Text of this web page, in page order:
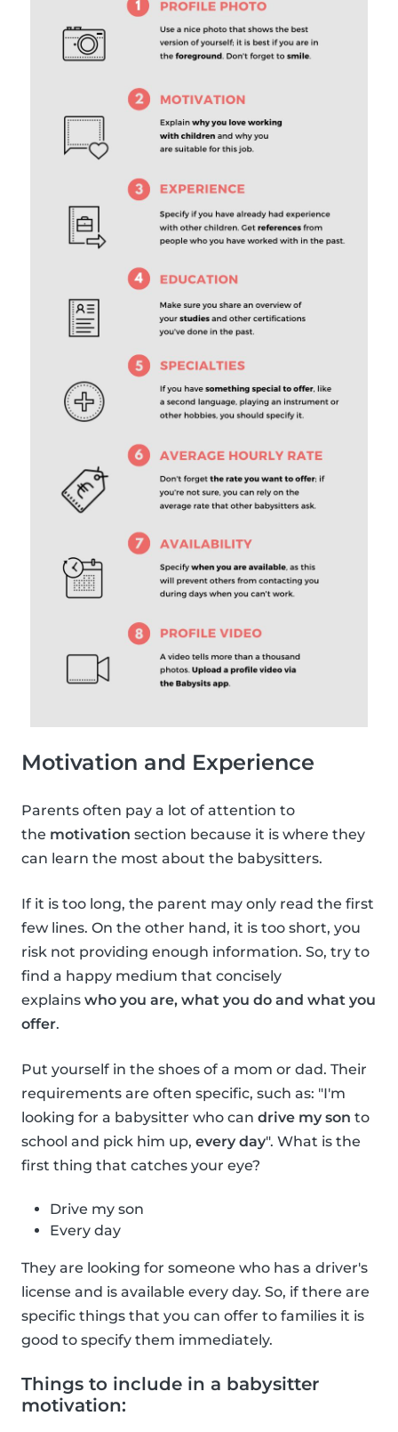
Motivation and Experience
Parents often pay a lot of attention to
the motivation section because it is where they
can learn the most about the babysitters.
If it is too long, the parent may only read the first
few lines. On the other hand, it is too short, you
risk not providing enough information. So, try to
find a happy medium that concisely
explains who you are, what you do and what you
offer.
Put yourself in the shoes of a mom or dad. Their
requirements are often specific, such as: "I'm
looking for a babysitter who can drive my son to
school and pick him up, every day". What is the
first thing that catches your eye?
Drive my son
Every day
They are looking for someone who has a driver's
license and is available every day. So, if there are
specific things that you can offer to families it is
good to specify them immediately.
Things to include in a babysitter
motivation: